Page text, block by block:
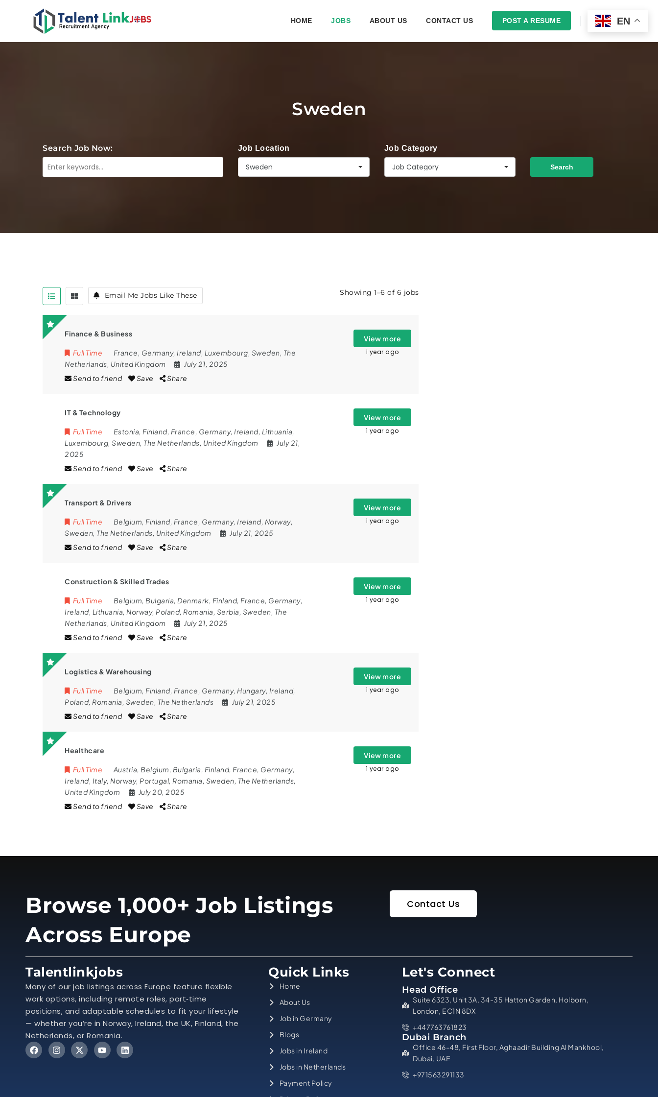
HOME JOBS ABOUT US CONTACT US POST A RESUME LOGIN
Sweden
Search Job Now: Job Location
Sweden
Job Category
Job Category Search
Email Me Jobs Like These Showing 1–6 of 6 jobs
Finance & Business
Full Time France, Germany, Ireland, Luxembourg, Sweden, The
Netherlands, United Kingdom
July 21, 2025
Send to friend
Save Share
View more
1 year ago
IT & Technology
Full Time Estonia, Finland, France, Germany, Ireland, Lithuania,
Luxembourg, Sweden, The Netherlands, United Kingdom
July 21,
2025
Send to friend
Save Share
View more
1 year ago
Transport & Drivers
Full Time Belgium, Finland, France, Germany, Ireland, Norway,
Sweden, The Netherlands, United Kingdom
July 21, 2025
Send to friend
Save Share
View more
1 year ago
Construction & Skilled Trades
Full Time Belgium, Bulgaria, Denmark, Finland, France, Germany,
Ireland, Lithuania, Norway, Poland, Romania, Serbia, Sweden, The
Netherlands, United Kingdom
July 21, 2025
Send to friend
Save Share
View more
1 year ago
Logistics & Warehousing
Full Time Belgium, Finland, France, Germany, Hungary, Ireland,
Poland, Romania, Sweden, The Netherlands
July 21, 2025
Send to friend
Save Share
View more
1 year ago
Healthcare
Full Time Austria, Belgium, Bulgaria, Finland, France, Germany,
Ireland, Italy, Norway, Portugal, Romania, Sweden, The Netherlands,
United Kingdom
July 20, 2025
Send to friend
Save Share
View more
1 year ago
Browse 1,000+ Job Listings
Across Europe
Contact Us
Talentlinkjobs
Many of our job listings across Europe feature flexible
work options, including remote roles, part‑time
positions, and adaptable schedules to fit your lifestyle
— whether you’re in Norway, Ireland, the UK, Finland, the
Netherlands, or Romania.
Quick Links
Home
About Us
Job in Germany
Blogs
Jobs in Ireland
Jobs in Netherlands
Payment Policy
Let's Connect
Head Office
Suite 6323, Unit 3A, 34-35 Hatton Garden, Holborn,
London, EC1N 8DX
+447763761823
Dubai Branch
Office 46-48, First Floor, Aghaadir Building Al Mankhool,
Dubai, UAE
+971563291133
EN